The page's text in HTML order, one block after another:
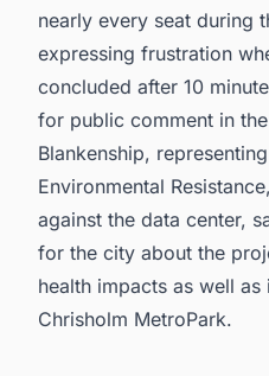
nearly every seat during
expressing frustration
concluded after 10
for public comment in
Blankenship,
Environmental
against the data center,
for the city about the
health impacts as well
Chrisholm MetroPark.